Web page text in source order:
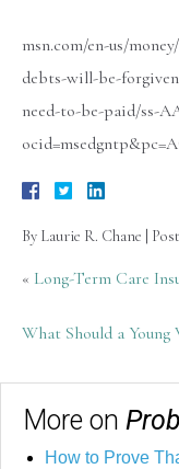
msn.com/en-us/
debts-will-be-
need-to-be-paid/ss-
By Laurie R. Chane
« Long-Term Care
What Should a
More on
How to Prove